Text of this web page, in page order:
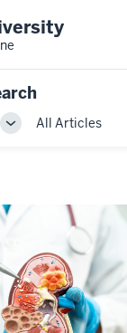
ToggleAll Articles